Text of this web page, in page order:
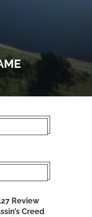
Review
Creed